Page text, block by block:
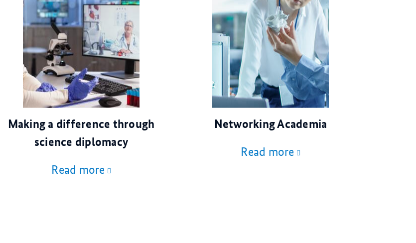
Making a difference through
science diplomacy
Read more
Networking Academia
Read more